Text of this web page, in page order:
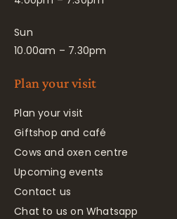
Sun
10.00am – 7.30pm
Plan your visit
Plan your visit
Giftshop and café
Cows and oxen centre
Upcoming events
Contact us
Chat to us on Whatsapp